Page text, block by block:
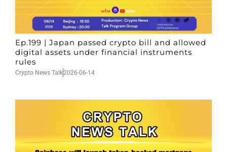
Ep.199 | Japan passed crypto bill and allowed
digital assets under financial instruments
rules
Crypto News Talk2026-06-14